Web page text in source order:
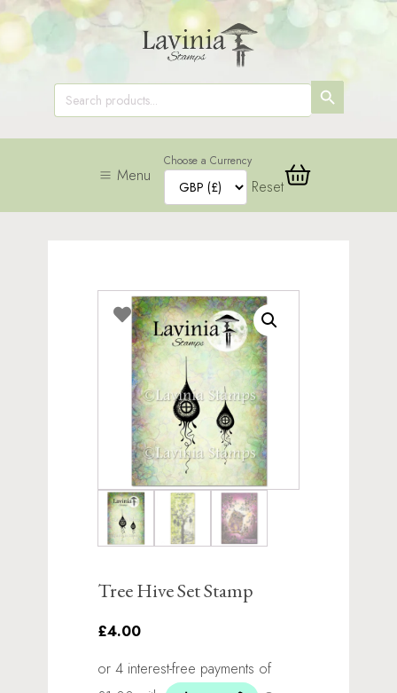
Search
for:
SEARCH
BUTTON
Menu
Choose a Currency
Reset
Tree Hive Set Stamp
£4.00